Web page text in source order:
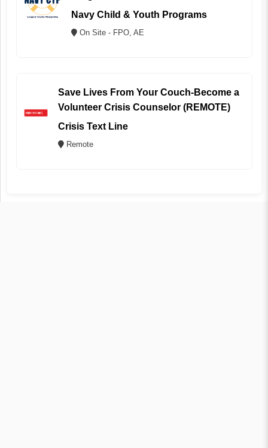
Navy Child & Youth Programs
On Site - FPO, AE
Save Lives From Your Couch-Become a
Volunteer Crisis Counselor (REMOTE)
Crisis Text Line
Remote